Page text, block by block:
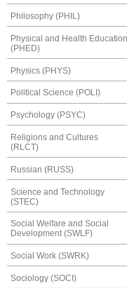
Philosophy (PHIL)
Physical and Health Education
(PHED)
Physics (PHYS)
Political Science (POLI)
Psychology (PSYC)
Religions and Cultures
(RLCT)
Russian (RUSS)
Science and Technology
(STEC)
Social Welfare and Social
Development (SWLF)
Social Work (SWRK)
Sociology (SOCI)